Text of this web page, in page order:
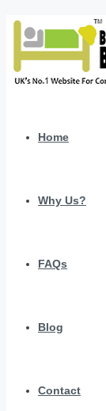
Home
Why Us?
FAQs
Blog
Contact